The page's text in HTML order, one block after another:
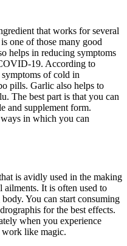
that works for several
one of those many good
helps in reducing symptoms
19. According to
of cold in
pills. Garlic also helps to
The best part is that you can
and supplement form.
in which you can
is avidly used in the making
ailments. It is often used to
You can start consuming
for the best effects.
when you experience
like magic.